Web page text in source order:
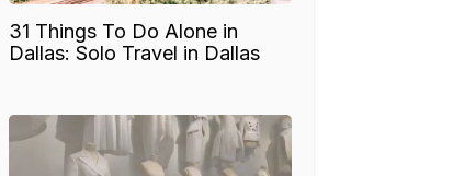
31 Things To Do Alone in
Dallas: Solo Travel in Dallas